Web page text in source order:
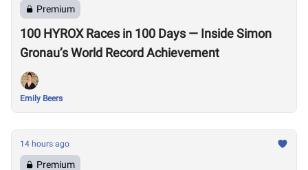
Premium
100 HYROX Races in 100 Days — Inside Simon
Gronau’s World Record Achievement
Emily Beers
14 hours ago
Premium